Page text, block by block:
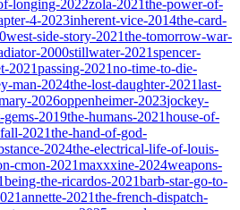
longing-2022zola-2021the-power-of-
4-2023inherent-vice-2014the-card-
west-side-story-2021the-tomorrow-war-
2000stillwater-2021spencer-
2021passing-2021no-time-to-die-
man-2024the-lost-daughter-2021last-
2026oppenheimer-2023jockey-
gems-2019the-humans-2021house-of-
2021the-hand-of-god-
2024the-electrical-life-of-louis-
cmon-2021maxxxine-2024weapons-
being-the-ricardos-2021barb-star-go-to-
annette-2021the-french-dispatch-